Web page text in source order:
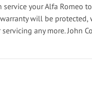
service your Alfa
will be protected,
any more. John